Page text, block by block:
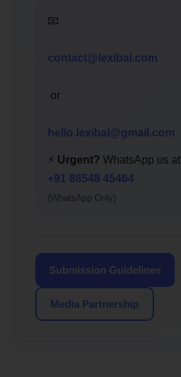
📧
contact@lexibal.com
or
hello.lexibal@gmail.com
⚡ Urgent? WhatsApp us at
+91 88548 45464
(WhatsApp Only)
Submission Guidelines
Media Partnership